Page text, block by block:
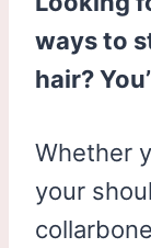
ways to
hair?
Whether
your